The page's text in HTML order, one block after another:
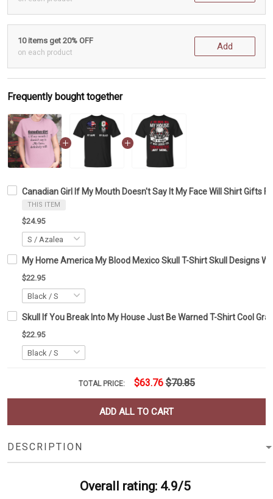
10 items get 20% OFF
on each product
Add
Frequently bought together
Canadian Girl If My Mouth Doesn't Say It My Face Will Shirt Gifts
THIS ITEM
$24.95
My Home America My Blood Mexico Skull T-Shirt Skull Designs
$22.95
Skull If You Break Into My House Just Be Warned T-Shirt Cool
$22.95
TOTAL PRICE: $63.76 $70.85
ADD ALL TO CART
DESCRIPTION
Overall rating: 4.9/5